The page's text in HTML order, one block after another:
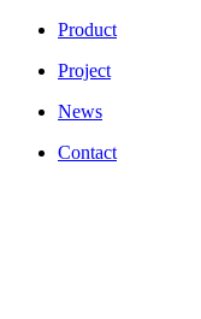
Product
Project
News
Contact